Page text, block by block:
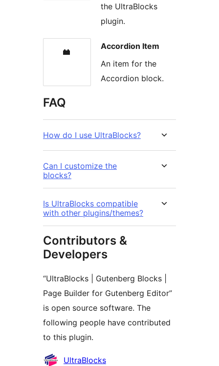
the UltraBlocks
plugin.
Accordion Item
An item for the
Accordion block.
FAQ
How do I use UltraBlocks?
Can I customize the
blocks?
Is UltraBlocks compatible
with other plugins/themes?
Contributors &
Developers
“UltraBlocks | Gutenberg Blocks |
Page Builder for Gutenberg Editor”
is open source software. The
following people have contributed
to this plugin.
Contributors
UltraBlocks